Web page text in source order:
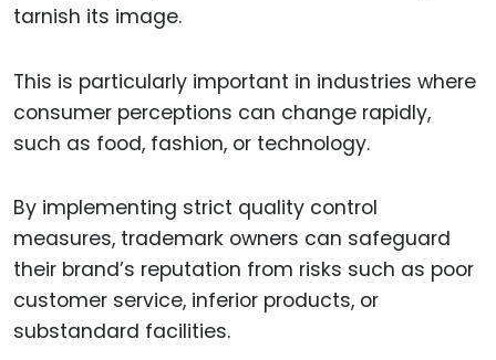
tarnish its image.
This is particularly important in industries where
consumer perceptions can change rapidly,
such as food, fashion, or technology.
By implementing strict quality control
measures, trademark owners can safeguard
their brand’s reputation from risks such as poor
customer service, inferior products, or
substandard facilities.